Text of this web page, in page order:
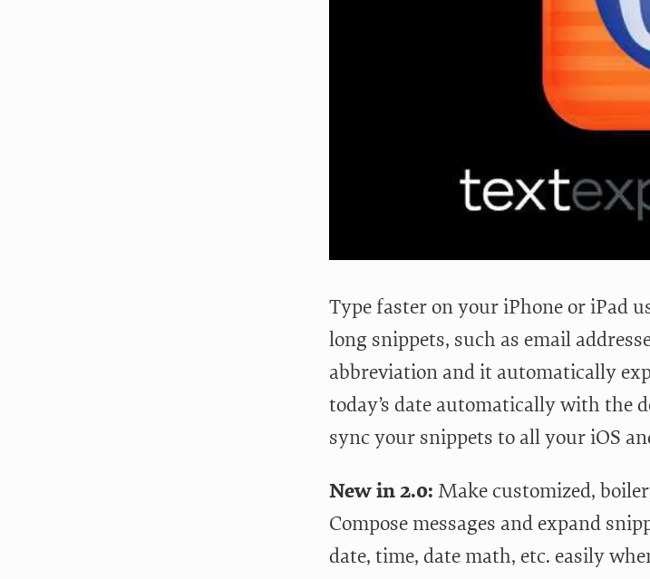
Type faster on your iPhone or iPad
long snippets, such as email
abbreviation and it automatically
today’s date automatically with the
sync your snippets to all your iOS
New in 2.0: Make customized,
Compose messages and expand
date, time, date math, etc. easily